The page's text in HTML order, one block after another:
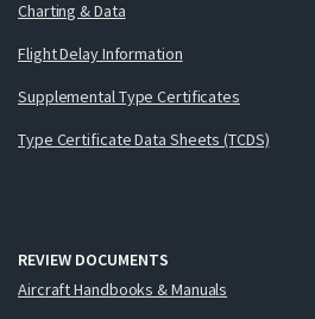
Charting & Data
Flight Delay Information
Supplemental Type Certificates
Type Certificate Data Sheets (TCDS)
REVIEW DOCUMENTS
Aircraft Handbooks & Manuals